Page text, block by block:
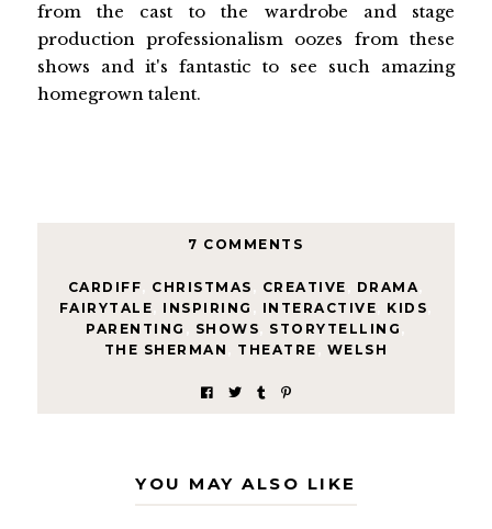
from the cast to the wardrobe and stage
production professionalism oozes from these
shows and it's fantastic to see such amazing
homegrown talent.
7 COMMENTS
CARDIFF CHRISTMAS CREATIVE DRAMA
FAIRYTALE
INSPIRING INTERACTIVE KIDS
PARENTING
SHOWS STORYTELLING
THE SHERMAN
THEATRE WELSH
YOU MAY ALSO LIKE